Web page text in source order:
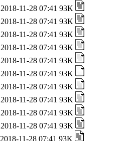
2018-11-28 07:41 93K
2018-11-28 07:41 93K
2018-11-28 07:41 93K
2018-11-28 07:41 93K
2018-11-28 07:41 93K
2018-11-28 07:41 93K
2018-11-28 07:41 93K
2018-11-28 07:41 93K
2018-11-28 07:41 93K
2018-11-28 07:41 93K
2018-11-28 07:41 93K